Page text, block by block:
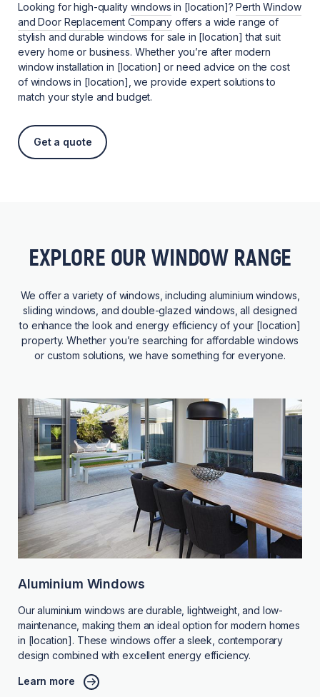
Looking for high-quality windows in [location]?Perth Window
and Door Replacement Company offers a wide range of
stylish and durable windows for sale in [location] that suit
every home or business. Whether you’re after modern
window installation in [location] or need advice on the cost
of windows in [location], we provide expert solutions to
match your style and budget.
Get a quote
EXPLORE OUR WINDOW RANGE
We offer a variety of windows, including aluminium windows,
sliding windows, and double-glazed windows, all designed
to enhance the look and energy efficiency of your [location]
property. Whether you’re searching for affordable windows
or custom solutions, we have something for everyone.
Aluminium Windows
Our aluminium windows are durable, lightweight, and low-
maintenance, making them an ideal option for modern homes
in [location]. These windows offer a sleek, contemporary
design combined with excellent energy efficiency.
Learn more